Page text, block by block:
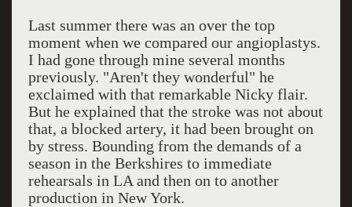
Last summer there was an over the top
moment when we compared our angioplastys.
I had gone through mine several months
previously. "Aren't they wonderful" he
exclaimed with that remarkable Nicky flair.
But he explained that the stroke was not about
that, a blocked artery, it had been brought on
by stress. Bounding from the demands of a
season in the Berkshires to immediate
rehearsals in LA and then on to another
production in New York.